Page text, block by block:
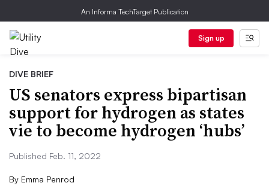
An Informa TechTarget Publication
Sign up
DIVE BRIEF
US senators express bipartisan
support for hydrogen as states
vie to become hydrogen ‘hubs’
Published Feb. 11, 2022
By Emma Penrod